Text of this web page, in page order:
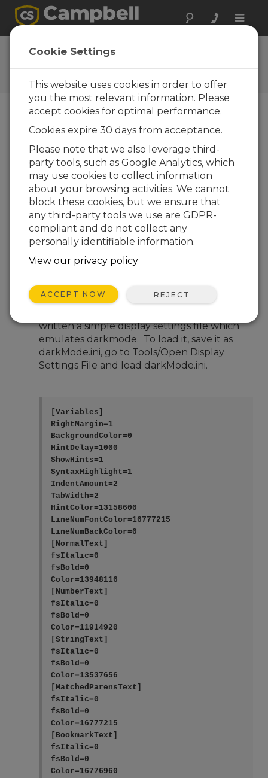
Toggle
User Forum
A 24/7 resource for Campbell
Scientific users
Forum Menu
SEARCH
Log inorregisterto post/reply in the
forum.
CRBasic Dark Mode
Hi, I wish CRBasic had a default DarkMode
written a simple display settings file which
emulates darkmode. To load it, save it as
darkMode.ini, go to Tools/Open Display
Settings File and load darkMode.ini.
[Variables]
RightMargin=1
BackgroundColor=0
HintDelay=1000
ShowHints=1
SyntaxHighlight=1
IndentAmount=2
TabWidth=2
HintColor=13158600
LineNumFontColor=16777215
LineNumBackColor=0
[NormalText]
fsItalic=0
fsBold=0
Color=13948116
[NumberText]
fsItalic=0
fsBold=0
Color=11914920
[StringText]
fsItalic=0
fsBold=0
Color=13537656
[MatchedParensText]
fsItalic=0
fsBold=0
Color=16777215
[BookmarkText]
fsItalic=0
fsBold=0
Color=16776960
Cookie Settings
This website uses cookies in order to offer
you the most relevant information. Please
accept cookies for optimal performance.
Cookies expire 30 days from acceptance.
Please note that we also leverage third-
party tools, such as Google Analytics, which
may use cookies to collect information
about your browsing activities. We cannot
block these cookies, but we ensure that
any third-party tools we use are GDPR-
compliant and do not collect any
personally identifiable information.
View our privacy policy
ACCEPT NOW REJECT